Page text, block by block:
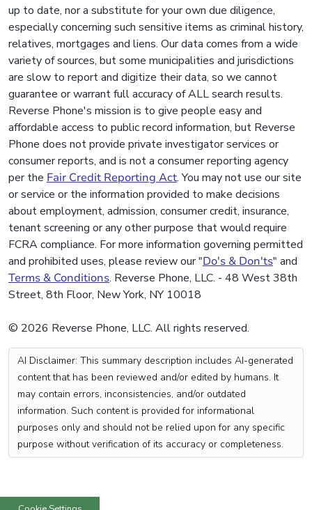
up to date, nor a substitute for your own due diligence,
especially concerning such sensitive items as criminal history,
relatives, mortgages and liens. Our data comes from a wide
variety of sources, but some municipalities and jurisdictions
are slow to report and digitize their data, so we cannot
guarantee or warrant full accuracy of ALL search results.
Reverse Phone's mission is to give people easy and
affordable access to public record information, but Reverse
Phone does not provide private investigator services or
consumer reports, and is not a consumer reporting agency
per the Fair Credit Reporting Act. You may not use our site
or service or the information provided to make decisions
about employment, admission, consumer credit, insurance,
tenant screening or any other purpose that would require
FCRA compliance. For more information governing permitted
and prohibited uses, please review our "Do's & Don'ts" and
Terms & Conditions. Reverse Phone, LLC. - 48 West 38th
Street, 8th Floor, New York, NY 10018
© 2026 Reverse Phone, LLC. All rights reserved.
AI Disclaimer: This summary description includes AI-generated
content that has been reviewed and/or edited by humans. It
may contain errors, inconsistencies, and/or outdated
information. Such content is provided for informational
purposes only and should not be relied upon for any specific
purpose without verification of its accuracy or completeness.